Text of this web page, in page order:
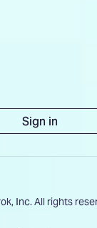
Sign in
Inc. All rights